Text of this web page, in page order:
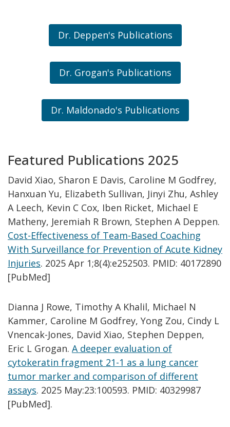
Dr. Deppen's Publications
Dr. Grogan's Publications
Dr. Maldonado's Publications
Featured Publications 2025
David Xiao, Sharon E Davis, Caroline M Godfrey,
Hanxuan Yu, Elizabeth Sullivan, Jinyi Zhu, Ashley
A Leech, Kevin C Cox, Iben Ricket, Michael E
Matheny, Jeremiah R Brown, Stephen A Deppen.
Cost-Effectiveness of Team-Based Coaching
With Surveillance for Prevention of Acute Kidney
Injuries. 2025 Apr 1;8(4):e252503. PMID: 40172890
[PubMed]
Dianna J Rowe, Timothy A Khalil, Michael N
Kammer, Caroline M Godfrey, Yong Zou, Cindy L
Vnencak-Jones, David Xiao, Stephen Deppen,
Eric L Grogan. A deeper evaluation of
cytokeratin fragment 21-1 as a lung cancer
tumor marker and comparison of different
assays. 2025 May:23:100593. PMID: 40329987
[PubMed].